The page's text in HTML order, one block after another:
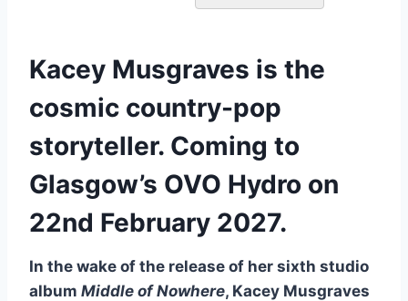
Kacey Musgraves is the
cosmic country-pop
storyteller. Coming to
Glasgow’s OVO Hydro on
22nd February 2027.
In the wake of the release of her sixth studio
album Middle of Nowhere, Kacey Musgraves